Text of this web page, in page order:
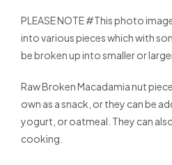
PLEASE NOTE #This photo
into various pieces which with
be broken up into smaller or
Raw Broken Macadamia nut
own as a snack, or they can be
yogurt, or oatmeal. They can
cooking.